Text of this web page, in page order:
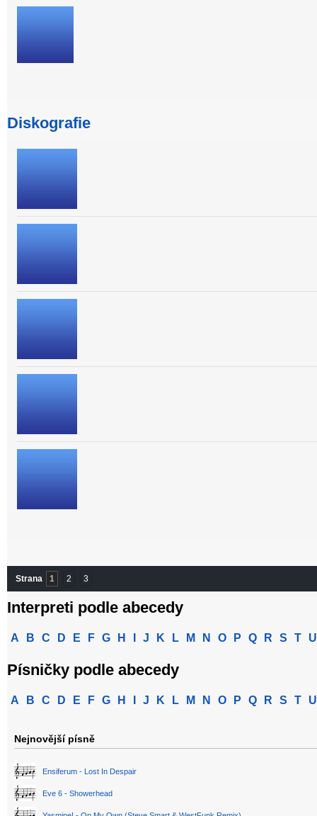
Diskografie
Strana 1 2 3
Interpreti podle abecedy
A B C D E F G H J K L M N O P Q R S T U
Písničky podle abecedy
A B C D E F G H J K L M N O P Q R S T U
Nejnovější písně
Ensiferum - Lost In Despair
Eve 6 - Showerhead